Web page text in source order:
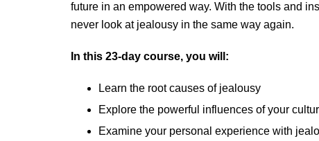
future in an empowered way. With the tools and
never look at jealousy in the same way again.
In this 23-day course, you will:
Learn the root causes of jealousy
Explore the powerful influences of your
Examine your personal experience with